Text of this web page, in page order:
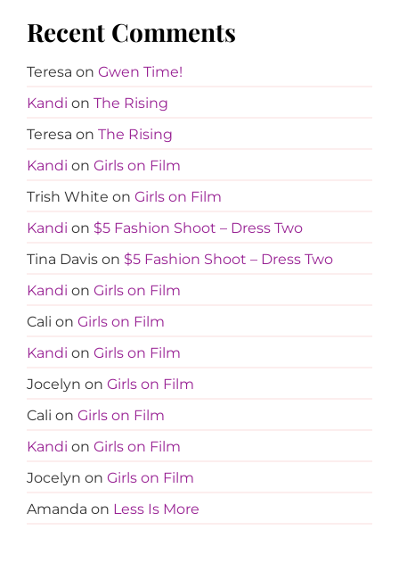
Recent Comments
Teresa on Gwen Time!
Kandi on The Rising
Teresa on The Rising
Kandi on Girls on Film
Trish White on Girls on Film
Kandi on $5 Fashion Shoot – Dress Two
Tina Davis on $5 Fashion Shoot – Dress Two
Kandi on Girls on Film
Cali on Girls on Film
Kandi on Girls on Film
Jocelyn on Girls on Film
Cali on Girls on Film
Kandi on Girls on Film
Jocelyn on Girls on Film
Amanda on Less Is More